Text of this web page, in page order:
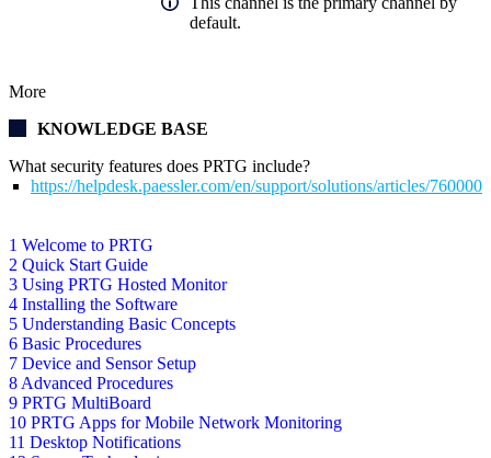
1 Welcome to PRTG
2 Quick Start Guide
3 Using PRTG Hosted Monitor
4 Installing the Software
5 Understanding Basic Concepts
6 Basic Procedures
7 Device and Sensor Setup
8 Advanced Procedures
9 PRTG MultiBoard
10 PRTG Apps for Mobile Network Monitoring
11 Desktop Notifications
default.
More
KNOWLEDGE BASE
What security features does PRTG include?
https://helpdesk.paessler.com/en/support/solutions/articles/